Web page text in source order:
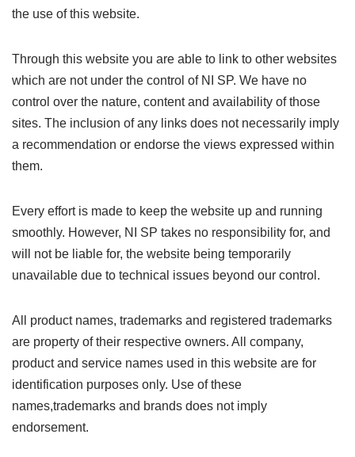
the use of this website.
Through this website you are able to link to other websites
which are not under the control of NI SP. We have no
control over the nature, content and availability of those
sites. The inclusion of any links does not necessarily imply
a recommendation or endorse the views expressed within
them.
Every effort is made to keep the website up and running
smoothly. However, NI SP takes no responsibility for, and
will not be liable for, the website being temporarily
unavailable due to technical issues beyond our control.
All product names, trademarks and registered trademarks
are property of their respective owners. All company,
product and service names used in this website are for
identification purposes only. Use of these
names,trademarks and brands does not imply
endorsement.